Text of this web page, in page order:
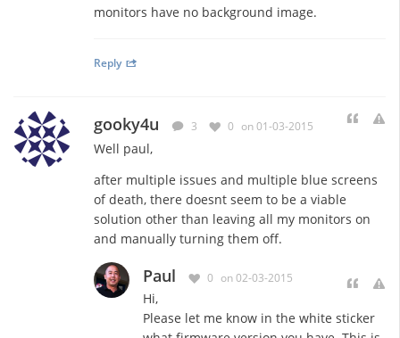
monitors have no background image.
Reply
gooky4u 3 0 on 01-03-2015
Well paul,
after multiple issues and multiple blue screens
of death, there doesnt seem to be a viable
solution other than leaving all my monitors on
and manually turning them off.
Paul 0 on 02-03-2015
Hi,
Please let me know in the white sticker